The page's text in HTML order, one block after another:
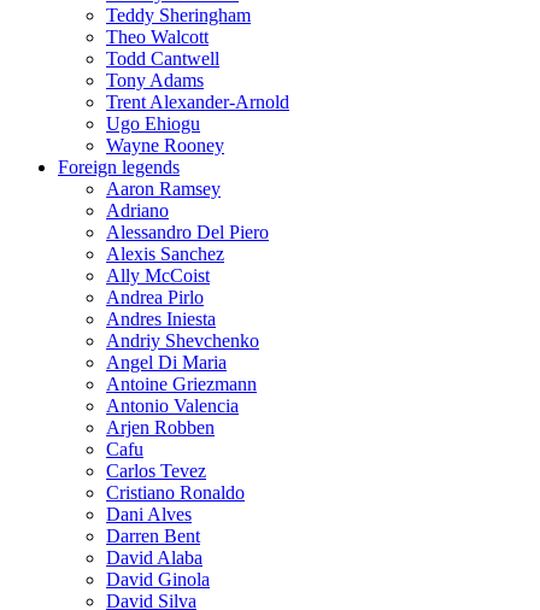
Teddy Sheringham
Theo Walcott
Todd Cantwell
Tony Adams
Trent Alexander-Arnold
Ugo Ehiogu
Wayne Rooney
Foreign legends
Aaron Ramsey
Adriano
Alessandro Del Piero
Alexis Sanchez
Ally McCoist
Andrea Pirlo
Andres Iniesta
Andriy Shevchenko
Angel Di Maria
Antoine Griezmann
Antonio Valencia
Arjen Robben
Cafu
Carlos Tevez
Cristiano Ronaldo
Dani Alves
Darren Bent
David Alaba
David Ginola
David Silva